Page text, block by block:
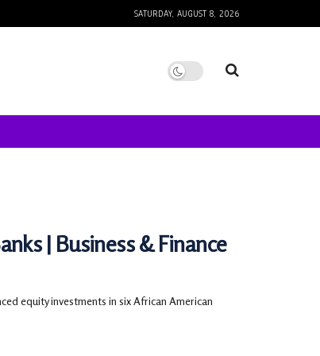
SATURDAY, AUGUST 8, 2026
| Business & Finance
equity investments in six African American